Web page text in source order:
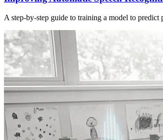
A step-by-step guide to training a model to